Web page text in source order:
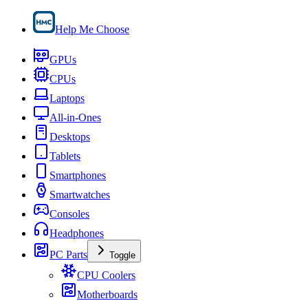
Help Me Choose
GPUs
CPUs
Laptops
All-in-Ones
Desktops
Tablets
Smartphones
Smartwatches
Consoles
Headphones
PC Parts
Toggle
CPU Coolers
Motherboards